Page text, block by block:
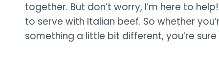
together. But don’t worry, I’m here to
to serve with Italian beef. So whether
something a little bit different, you’re